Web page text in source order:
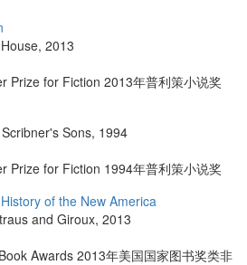
, 2013
Prize for Fiction 2013年普利策小说奖
Sons, 1994
Prize for Fiction 1994年普利策小说奖
of the New America
and Giroux, 2013
Awards 2013年美国国家图书奖类非